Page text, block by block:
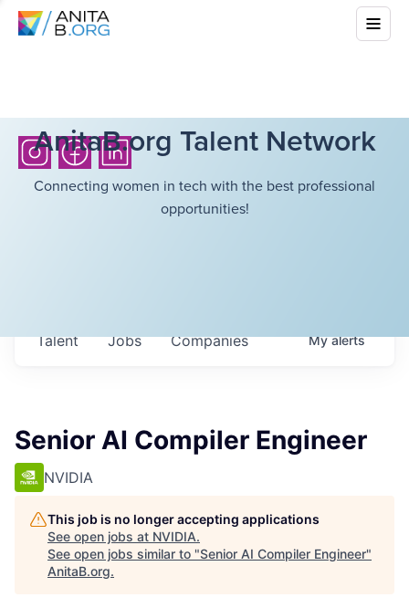
AnitaB.org Talent Network
Connecting women in tech with the best professional
opportunities!
Jobs Companies
Talent Myalerts
Senior AI Compiler Engineer
NVIDIA
This job is no longer accepting applications
See open jobs at NVIDIA.
See open jobs similar to "Senior AI Compiler Engineer"
AnitaB.org.